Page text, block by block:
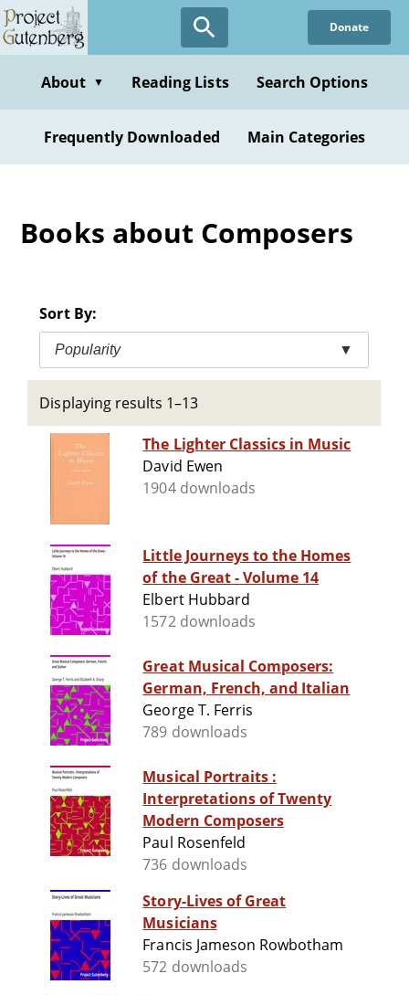
Skip
to
content
Donate
About ▼ Reading Lists Search Options
Frequently Downloaded Main Categories
Books about Composers
Sort By:
Popularity ▼
Displaying results 1–13
The Lighter Classics in Music
David Ewen
1904 downloads
Little Journeys to the Homes
of the Great - Volume 14
Elbert Hubbard
1572 downloads
Great Musical Composers:
German, French, and Italian
George T. Ferris
789 downloads
Musical Portraits :
Interpretations of Twenty
Modern Composers
Paul Rosenfeld
736 downloads
Story-Lives of Great
Musicians
Francis Jameson Rowbotham
572 downloads